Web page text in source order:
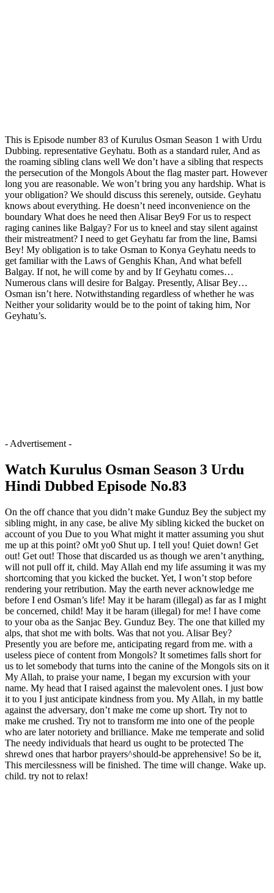
This is Episode number 83 of Kurulus Osman Season 1 with Urdu
Dubbing. representative Geyhatu. Both as a standard ruler, And as
the roaming sibling clans well We don’t have a sibling that respects
the persecution of the Mongols About the flag master part. However
long you are reasonable. We won’t bring you any hardship. What is
your obligation? We should discuss this serenely, outside. Geyhatu
knows about everything. He doesn’t need inconvenience on the
boundary What does he need then Alisar Bey9 For us to respect
raging canines like Balgay? For us to kneel and stay silent against
their mistreatment? I need to get Geyhatu far from the line, Bamsi
Bey! My obligation is to take Osman to Konya Geyhatu needs to
get familiar with the Laws of Genghis Khan, And what befell
Balgay. If not, he will come by and by If Geyhatu comes…
Numerous clans will desire for Balgay. Presently, Alisar Bey…
Osman isn’t here. Notwithstanding regardless of whether he was
Neither your solidarity would be to the point of taking him, Nor
Geyhatu’s.
- Advertisement -
Watch Kurulus Osman Season 3 Urdu
Hindi Dubbed Episode No.83
On the off chance that you didn’t make Gunduz Bey the subject my
sibling might, in any case, be alive My sibling kicked the bucket on
account of you Due to you What might it matter assuming you shut
me up at this point? oMt yo0 Shut up. I tell you! Quiet down! Get
out! Get out! Those that discarded us as though we aren’t anything,
will not pull off it, child. May Allah end my life assuming it was my
shortcoming that you kicked the bucket. Yet, I won’t stop before
rendering your retribution. May the earth never acknowledge me
before I end Osman’s life! May it be haram (illegal) as far as I might
be concerned, child! May it be haram (illegal) for me! I have come
to your oba as the Sanjac Bey. Gunduz Bey. The one that killed my
alps, that shot me with bolts. Was that not you. Alisar Bey?
Presently you are before me, anticipating regard from me. with a
useless piece of content from Mongols? It sometimes falls short for
us to let somebody that turns into the canine of the Mongols sits on it
My Allah, to praise your name, I began my excursion with your
name. My head that I raised against the malevolent ones. I just bow
it to you I just anticipate kindness from you. My Allah, in my battle
against the adversary, don’t make me come up short. Try not to
make me crushed. Try not to transform me into one of the people
who are later notoriety and brilliance. Make me temperate and solid
The needy individuals that heard us ought to be protected The
shrewd ones that harbor prayers^should-be apprehensive! So be it,
This mercilessness will be finished. The time will change. Wake up.
child. try not to relax!